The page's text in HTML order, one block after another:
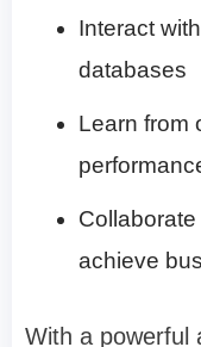
Interact
databases
Learn from
achieve
With a powerful